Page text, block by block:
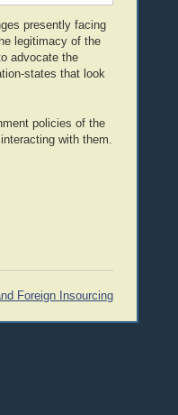
presently facing
legitimacy of the
advocate the
states that look
policies of the
with them.
Foreign Insourcing